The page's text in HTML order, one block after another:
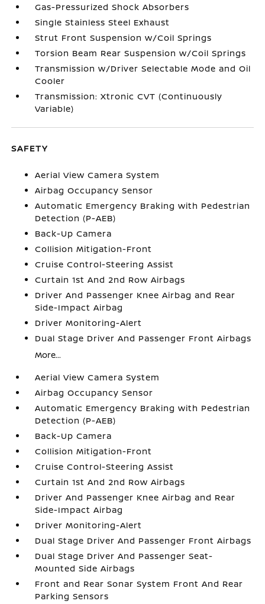
Gas-Pressurized Shock Absorbers
Single Stainless Steel Exhaust
Strut Front Suspension w/Coil Springs
Torsion Beam Rear Suspension w/Coil Springs
Transmission w/Driver Selectable Mode and Oil
Cooler
Transmission: Xtronic CVT (Continuously
Variable)
SAFETY
Aerial View Camera System
Airbag Occupancy Sensor
Automatic Emergency Braking with Pedestrian
Detection (P-AEB)
Back-Up Camera
Collision Mitigation-Front
Cruise Control-Steering Assist
Curtain 1st And 2nd Row Airbags
Driver And Passenger Knee Airbag and Rear
Side-Impact Airbag
Driver Monitoring-Alert
Dual Stage Driver And Passenger Front Airbags
More...
Aerial View Camera System
Airbag Occupancy Sensor
Automatic Emergency Braking with Pedestrian
Detection (P-AEB)
Back-Up Camera
Collision Mitigation-Front
Cruise Control-Steering Assist
Curtain 1st And 2nd Row Airbags
Driver And Passenger Knee Airbag and Rear
Side-Impact Airbag
Driver Monitoring-Alert
Dual Stage Driver And Passenger Front Airbags
Dual Stage Driver And Passenger Seat-
Mounted Side Airbags
Front and Rear Sonar System Front And Rear
Parking Sensors